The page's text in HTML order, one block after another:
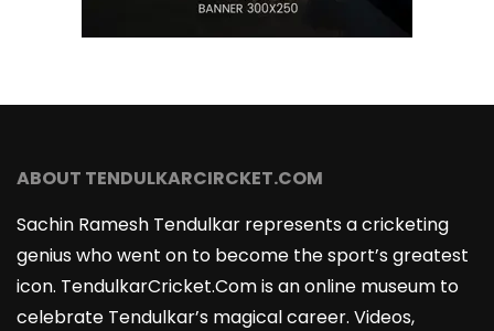
ABOUT TENDULKARCIRCKET.COM
Sachin Ramesh Tendulkar represents a cricketing
genius who went on to become the sport’s greatest
icon. TendulkarCricket.Com is an online museum to
celebrate Tendulkar’s magical career. Videos,